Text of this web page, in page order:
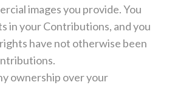
images you provide. You
in your Contributions, and you
have not otherwise been
ownership over your